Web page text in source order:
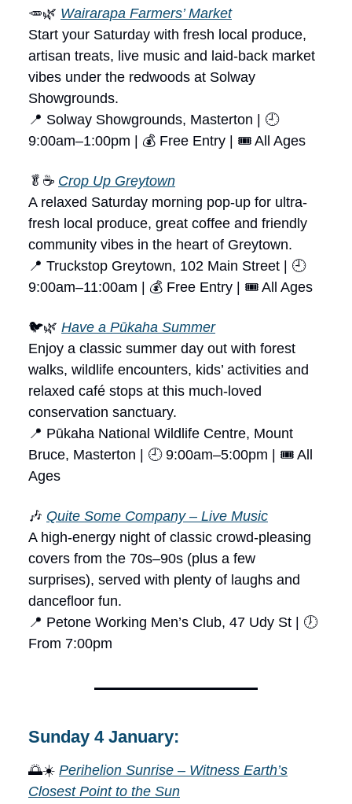
🥕🌿 Wairarapa Farmers’ Market
Start your Saturday with fresh local produce,
artisan treats, live music and laid-back market
vibes under the redwoods at Solway
Showgrounds.
📍 Solway Showgrounds, Masterton | 🕘
9:00am–1:00pm | 💰 Free Entry | 🎟 All Ages
🥬☕ Crop Up Greytown
A relaxed Saturday morning pop-up for ultra-
fresh local produce, great coffee and friendly
community vibes in the heart of Greytown.
📍 Truckstop Greytown, 102 Main Street | 🕘
9:00am–11:00am | 💰 Free Entry | 🎟 All Ages
🐦🌿 Have a Pūkaha Summer
Enjoy a classic summer day out with forest
walks, wildlife encounters, kids’ activities and
relaxed café stops at this much-loved
conservation sanctuary.
📍 Pūkaha National Wildlife Centre, Mount
Bruce, Masterton | 🕘 9:00am–5:00pm | 🎟 All
Ages
🎶 Quite Some Company – Live Music
A high-energy night of classic crowd-pleasing
covers from the 70s–90s (plus a few
surprises), served with plenty of laughs and
dancefloor fun.
📍 Petone Working Men’s Club, 47 Udy St | 🕖
From 7:00pm
Sunday 4 January:
🌅☀️ Perihelion Sunrise – Witness Earth’s
Closest Point to the Sun